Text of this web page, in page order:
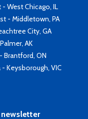
West Chicago, IL
- Middletown, PA
City, GA
AK
Brantford, ON
- Keysborough, VIC